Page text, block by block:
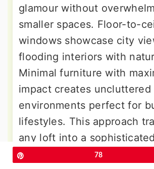
glamour without
smaller spaces. Floor-to-
windows showcase city
flooding interiors with
Minimal furniture with
impact creates uncluttered
environments perfect for
lifestyles. This approach
any loft into a
worthy of design78